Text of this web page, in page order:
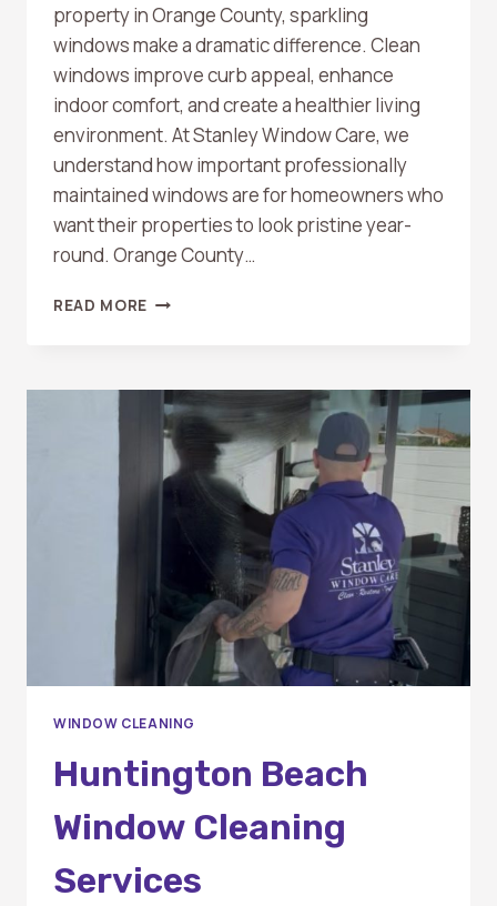
property in Orange County, sparkling
windows make a dramatic difference. Clean
windows improve curb appeal, enhance
indoor comfort, and create a healthier living
environment. At Stanley Window Care, we
understand how important professionally
maintained windows are for homeowners who
want their properties to look pristine year-
round. Orange County…
READ MORE TOP
WINDOW
CLEANING
IN
ORANGE
COUNTY
WINDOW CLEANING
Huntington Beach
Window Cleaning
Services